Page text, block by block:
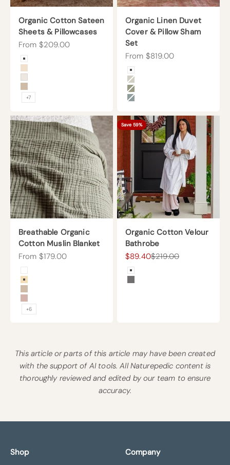
Organic Cotton Sateen
Sheets & Pillowcases
Sale price
From $209.00
Color
Arctic Snow
Undyed
Cream
Sand
+7
Organic Linen Duvet
Cover & Pillow Sham
Set
Sale price
From $819.00
Color
Arctic Snow
Beige
Forest Canopy
Harbor Island
Breathable Organic
Cotton Muslin Blanket
Sale price
From $179.00
Arctic Snow
Buttercream
Sand
Petal
+6
Save 59%
Organic Cotton Velour
Bathrobe
Sale price
$89.40Regular price
$219.00
Color
Arctic Snow
Smokey Slate
This article or parts of this article may have been created
with the support of AI tools. All Naturepedic content is
thoroughly reviewed and edited by our team to ensure
accuracy.
Shop
Company